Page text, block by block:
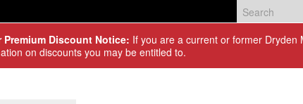
Discount Notice: If you are a current or former Dryden
on discounts you may be entitled to.